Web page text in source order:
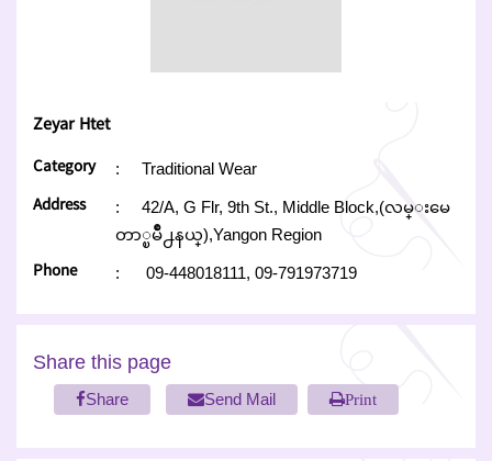
Zeyar Htet
Category : Traditional Wear
Address :
42/A, G Flr, 9th St., Middle Block,(လမ္းမေ
တာ္ၿမိဳ႕နယ္),Yangon Region
Phone : 09-448018111, 09-791973719
Share this page
Share Send Mail Print